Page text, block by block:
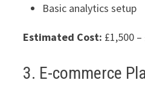
Basic analytics setup
Estimated Cost: £1,500
3. E-commerce